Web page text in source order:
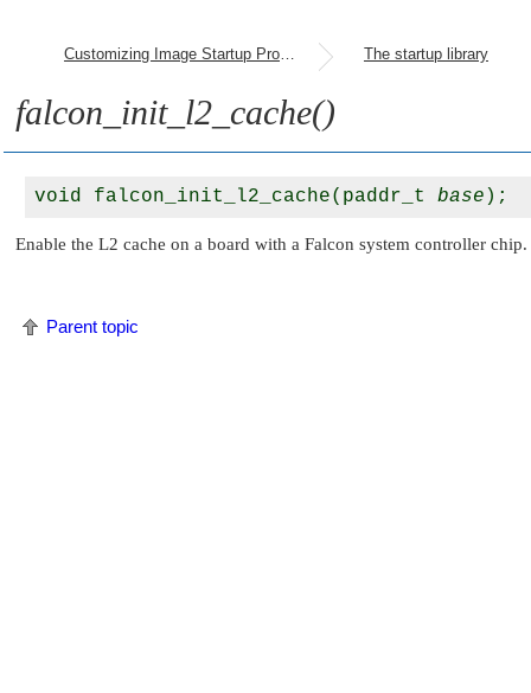
Customizing Image Startup Programs The startup library
falcon_init_l2_cache()
void falcon_init_l2_cache(paddr_t base
Enable the L2 cache on a board with a Falcon system controller
Parent topic